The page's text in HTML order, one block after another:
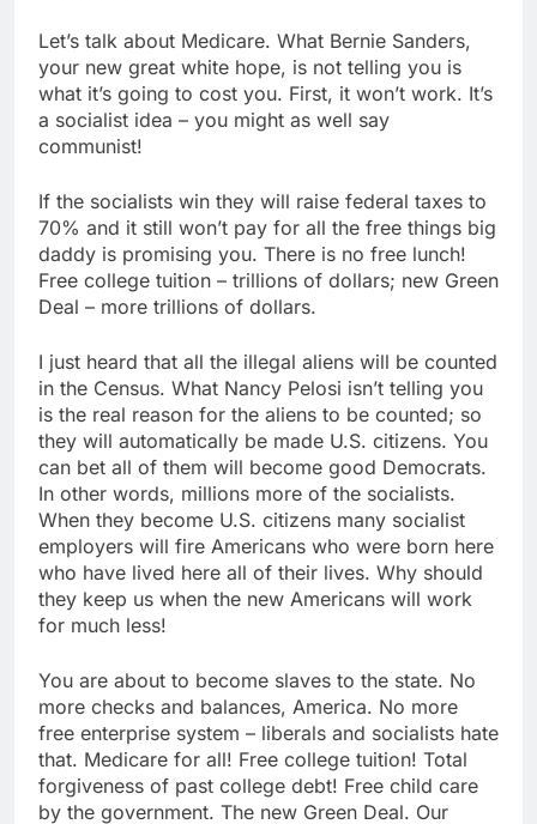
Let’s talk about Medicare. What Bernie Sanders,
your new great white hope, is not telling you is
what it’s going to cost you. First, it won’t work. It’s
a socialist idea – you might as well say
communist!
If the socialists win they will raise federal taxes to
70% and it still won’t pay for all the free things big
daddy is promising you. There is no free lunch!
Free college tuition – trillions of dollars; new Green
Deal – more trillions of dollars.
I just heard that all the illegal aliens will be counted
in the Census. What Nancy Pelosi isn’t telling you
is the real reason for the aliens to be counted; so
they will automatically be made U.S. citizens. You
can bet all of them will become good Democrats.
In other words, millions more of the socialists.
When they become U.S. citizens many socialist
employers will fire Americans who were born here
who have lived here all of their lives. Why should
they keep us when the new Americans will work
for much less!
You are about to become slaves to the state. No
more checks and balances, America. No more
free enterprise system – liberals and socialists hate
that. Medicare for all! Free college tuition! Total
forgiveness of past college debt! Free child care
by the government. The new Green Deal. Our